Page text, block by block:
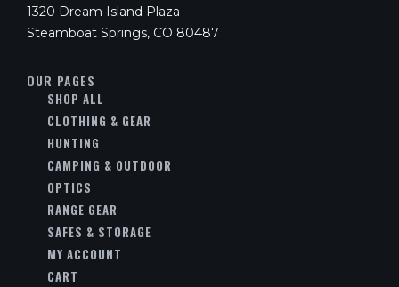
1320 Dream Island Plaza
Steamboat Springs, CO 80487
OUR PAGES
SHOP ALL
CLOTHING & GEAR
HUNTING
CAMPING & OUTDOOR
OPTICS
RANGE GEAR
SAFES & STORAGE
MY ACCOUNT
CART